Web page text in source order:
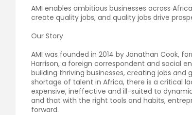
AMI enables ambitious businesses across
create quality jobs, and quality jobs drive
Our Story
AMI was founded in 2014 by Jonathan Cook,
Harrison, a foreign correspondent and social
building thriving businesses, creating jobs
shortage of talent in Africa, there is a critical
expensive, ineffective and ill-suited to
and that with the right tools and habits,
forward.